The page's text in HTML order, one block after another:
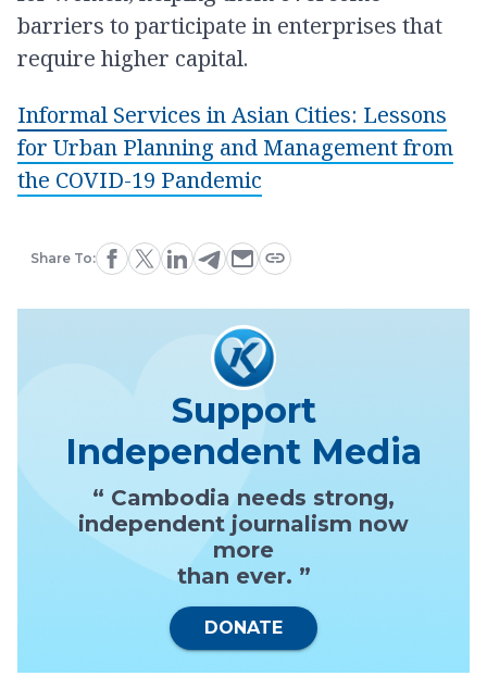
barriers to participate in enterprises that
require higher capital.
Informal Services in Asian Cities: Lessons
for Urban Planning and Management from
the COVID-19 Pandemic
Share To:
Support
Independent Media
“ Cambodia needs strong,
independent journalism now
more
than ever. ”
DONATE